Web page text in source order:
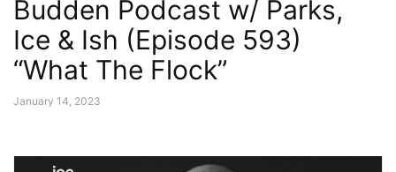
Budden Podcast w/ Parks,
Ice & Ish (Episode 593)
“What The Flock”
January 14, 2023